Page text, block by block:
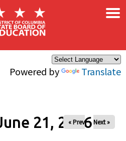
Powered by Translate
×
21, 2026
« Prev Next »